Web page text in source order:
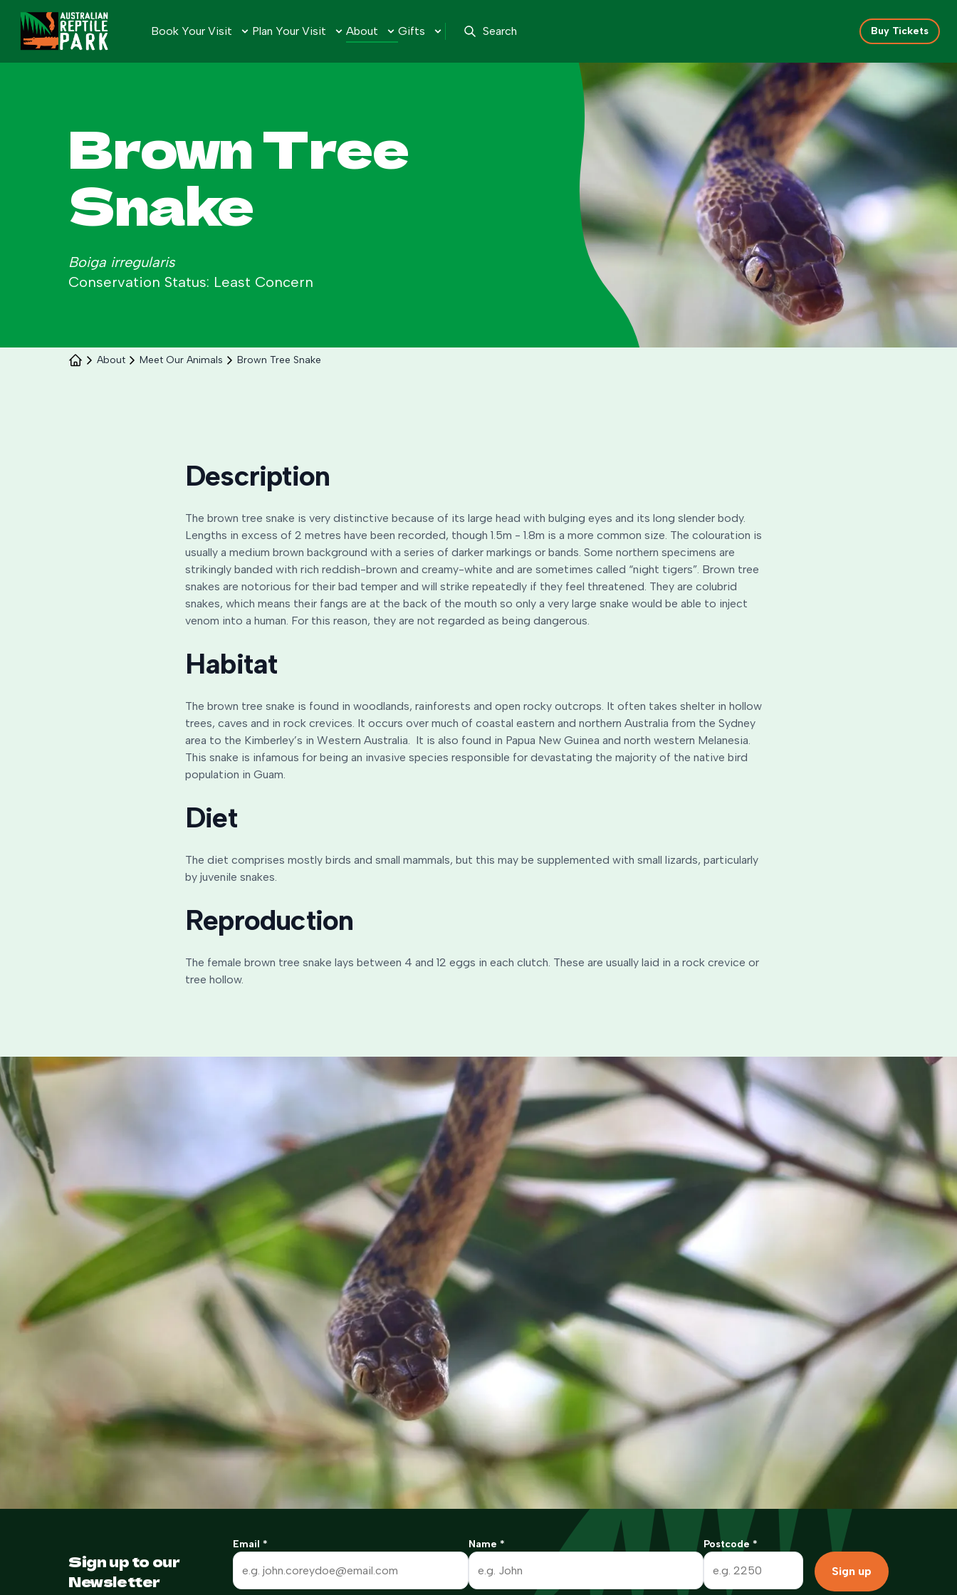
Book Your Visit Plan Your Visit About Gifts Search Buy Tickets
Brown Tree
Snake
Boiga irregularis
Conservation Status: Least Concern
About Meet Our Animals Brown Tree Snake
Description
The brown tree snake is very distinctive because of its large head with bulging eyes and its long slender body.
Lengths in excess of 2 metres have been recorded, though 1.5m - 1.8m is a more common size. The colouration is
usually a medium brown background with a series of darker markings or bands. Some northern specimens are
strikingly banded with rich reddish-brown and creamy-white and are sometimes called “night tigers”. Brown tree
snakes are notorious for their bad temper and will strike repeatedly if they feel threatened. They are colubrid
snakes, which means their fangs are at the back of the mouth so only a very large snake would be able to inject
venom into a human. For this reason, they are not regarded as being dangerous.
Habitat
The brown tree snake is found in woodlands, rainforests and open rocky outcrops. It often takes shelter in hollow
trees, caves and in rock crevices. It occurs over much of coastal eastern and northern Australia from the Sydney
area to the Kimberley’s in Western Australia. It is also found in Papua New Guinea and north western Melanesia.
This snake is infamous for being an invasive species responsible for devastating the majority of the native bird
population in Guam.
Diet
The diet comprises mostly birds and small mammals, but this may be supplemented with small lizards, particularly
by juvenile snakes.
Reproduction
The female brown tree snake lays between 4 and 12 eggs in each clutch. These are usually laid in a rock crevice or
tree hollow.
Sign up to our
Newsletter
Email * Name * Postcode *
Sign up